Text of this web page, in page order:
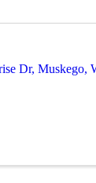
Dr, Muskego,